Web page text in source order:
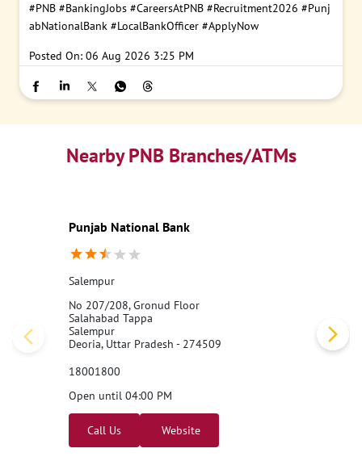
#PNB #BankingJobs #CareersAtPNB #Recruitment2026 #Punj
abNationalBank #LocalBankOfficer #ApplyNow
Posted On: 06 Aug 2026 3:25 PM
Nearby PNB Branches/ATMs
Punjab National Bank
Salempur
No 207/208, Gronud Floor
Salahabad Tappa
Salempur
Deoria, Uttar Pradesh - 274509
18001800
Open until 04:00 PM
Call Us Website